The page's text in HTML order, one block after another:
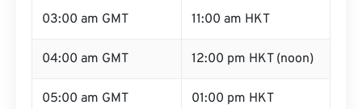
03:00 am GMT 11:00 am HKT
04:00 am GMT 12:00 pm HKT (noon)
05:00 am GMT 01:00 pm HKT